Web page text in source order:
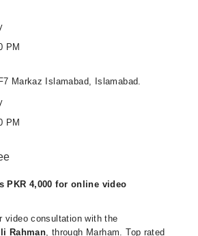
PM
F7 Markaz Islamabad, Islamabad.
PM
PKR 4,000 for online video
video consultation with the
Rahman, through Marham. Top rated